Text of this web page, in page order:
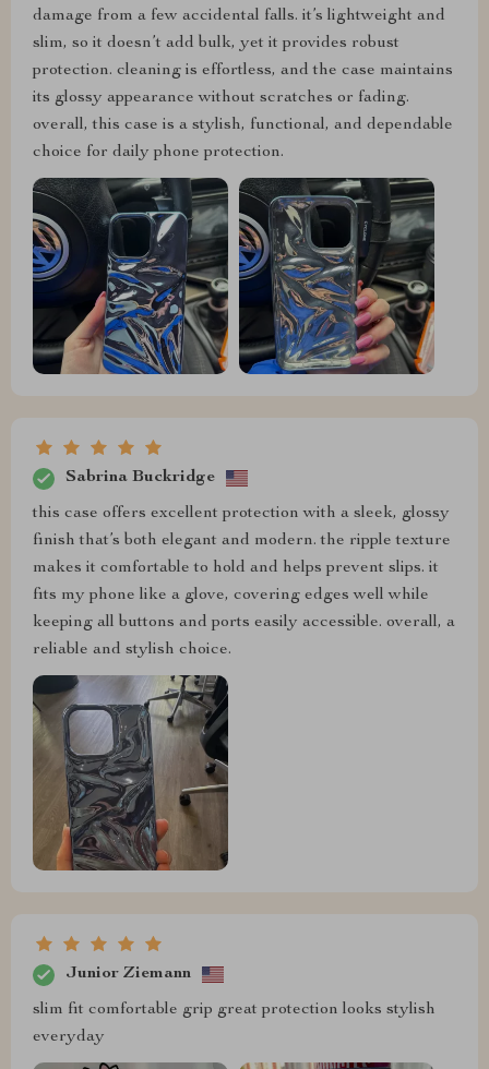
damage from a few accidental falls. it’s lightweight and
slim, so it doesn’t add bulk, yet it provides robust
protection. cleaning is effortless, and the case maintains
its glossy appearance without scratches or fading.
overall, this case is a stylish, functional, and dependable
choice for daily phone protection.
Sabrina Buckridge
this case offers excellent protection with a sleek, glossy
finish that’s both elegant and modern. the ripple texture
makes it comfortable to hold and helps prevent slips. it
fits my phone like a glove, covering edges well while
keeping all buttons and ports easily accessible. overall, a
reliable and stylish choice.
Junior Ziemann
slim fit comfortable grip great protection looks stylish
everyday